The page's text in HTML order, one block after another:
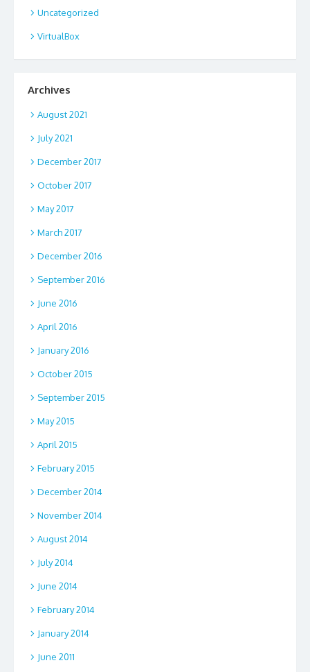
Uncategorized
VirtualBox
Archives
August 2021
July 2021
December 2017
October 2017
May 2017
March 2017
December 2016
September 2016
June 2016
April 2016
January 2016
October 2015
September 2015
May 2015
April 2015
February 2015
December 2014
November 2014
August 2014
July 2014
June 2014
February 2014
January 2014
June 2011